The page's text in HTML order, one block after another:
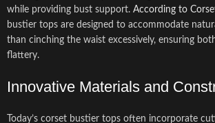
while providing bust support. According to
bustier tops are designed to accommodate
than cinching the waist excessively, ensuring
flattery.
Innovative Materials and
Today’s corset bustier tops often incorporate